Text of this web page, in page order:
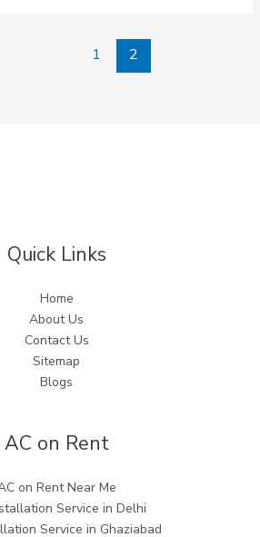
1 2
Quick Links
Home
About Us
Contact Us
Sitemap
Blogs
AC on Rent
on Rent Near Me
Service in Delhi
Service in Ghaziabad